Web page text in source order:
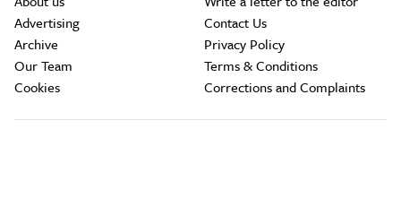
Advertising
Archive
Our Team
Cookies
Contact Us
Privacy Policy
Terms & Conditions
Corrections and Complaints